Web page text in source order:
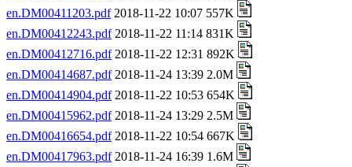
en.DM00411203.pdf2018-11-22 10:07 557K
en.DM00412243.pdf2018-11-22 11:14 831K
en.DM00412716.pdf2018-11-22 12:31 892K
en.DM00414687.pdf2018-11-24 13:39 2.0M
en.DM00414904.pdf2018-11-22 10:53 654K
en.DM00415962.pdf2018-11-24 13:29 2.5M
en.DM00416654.pdf2018-11-22 10:54 667K
en.DM00417963.pdf2018-11-24 16:39 1.6M